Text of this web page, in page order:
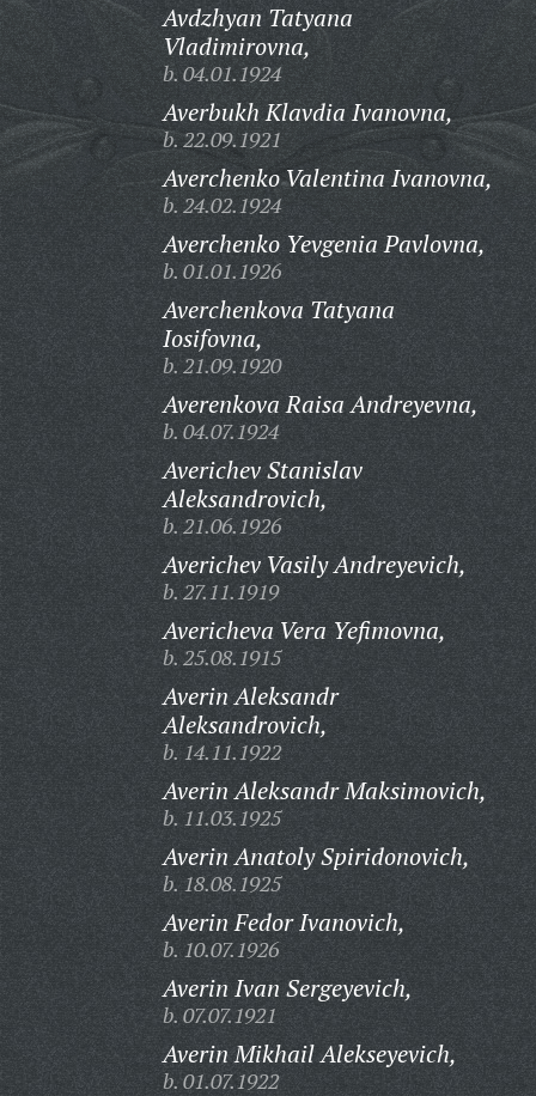
Avdzhyan Tatyana
Vladimirovna,
b. 04.01.1924
Averbukh Klavdia Ivanovna,
b. 22.09.1921
Averchenko Valentina Ivanovna,
b. 24.02.1924
Averchenko Yevgenia Pavlovna,
b. 01.01.1926
Averchenkova Tatyana
Iosifovna,
b. 21.09.1920
Averenkova Raisa Andreyevna,
b. 04.07.1924
Averichev Stanislav
Aleksandrovich,
b. 21.06.1926
Averichev Vasily Andreyevich,
b. 27.11.1919
Avericheva Vera Yefimovna,
b. 25.08.1915
Averin Aleksandr
Aleksandrovich,
b. 14.11.1922
Averin Aleksandr Maksimovich,
b. 11.03.1925
Averin Anatoly Spiridonovich,
b. 18.08.1925
Averin Fedor Ivanovich,
b. 10.07.1926
Averin Ivan Sergeyevich,
b. 07.07.1921
Averin Mikhail Alekseyevich,
b. 01.07.1922